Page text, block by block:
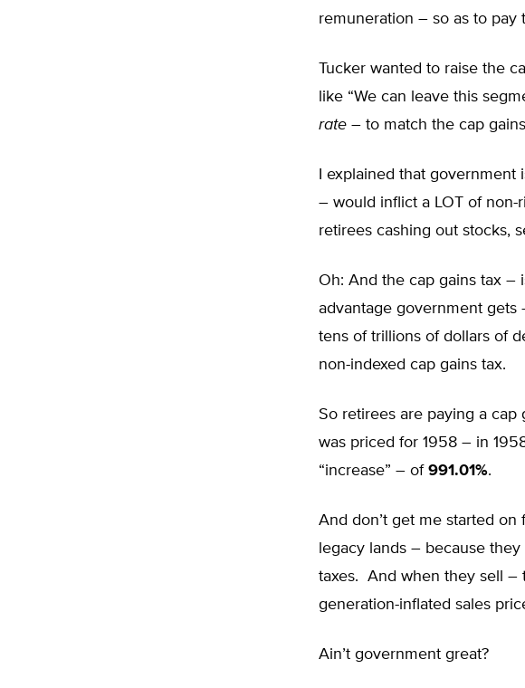
remuneration – so as to pay
Tucker wanted to raise the
like “We can leave this
rate – to match the cap gains
I explained that
– would inflict a LOT of
retirees cashing out stocks,
Oh: And the cap gains tax –
advantage government
tens of trillions of dollars of
non-indexed cap gains tax.
So retirees are paying a
was priced for 1958 – in
“increase” – of 991.01%.
And don’t get me started
legacy lands – because
taxes. And when they sell –
generation-inflated sales
Ain’t government great?